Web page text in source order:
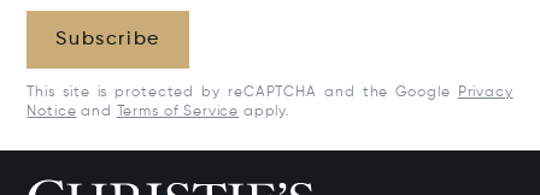
Subscribe
This site is protected by reCAPTCHA and the Google
Privacy
Notice and Terms of Service apply.